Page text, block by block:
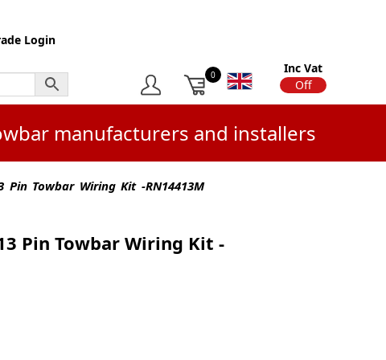
Login
0
Inc Vat
On
Off
manufacturers and installers
Towbar Wiring Kit -RN14413M
Pin Towbar Wiring Kit -